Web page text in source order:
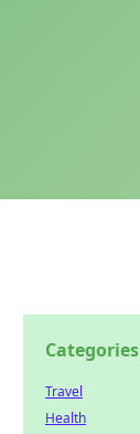
Categories
Travel
Health